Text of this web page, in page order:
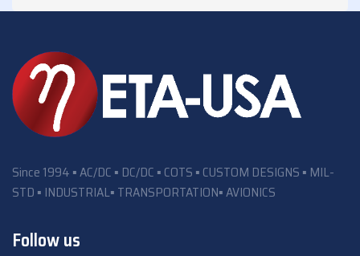
Since 1994 ▪ AC/DC ▪ DC/DC ▪ COTS ▪ CUSTOM DESIGNS ▪ MIL-
STD ▪ INDUSTRIAL▪ TRANSPORTATION▪ AVIONICS
Follow us